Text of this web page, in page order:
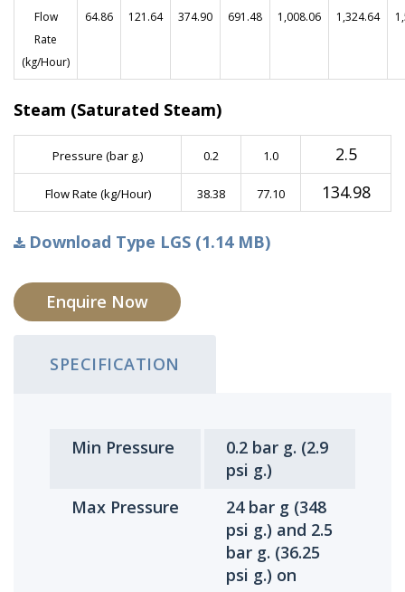
Flow
Rate
(kg/Hour)
64.86 121.64 374.90 691.48 1,008.06 1,324.64
Steam (Saturated Steam)
Pressure (bar g.) 0.2 1.0 2.5
Flow Rate (kg/Hour) 38.38 77.10 134.98
Download Type LGS (1.14 MB)
Enquire Now
SPECIFICATION
Min Pressure
0.2 bar g. (2.9
psi g.)
Max Pressure
24 bar g (348
psi g.) and 2.5
bar g. (36.25
psi g.) on